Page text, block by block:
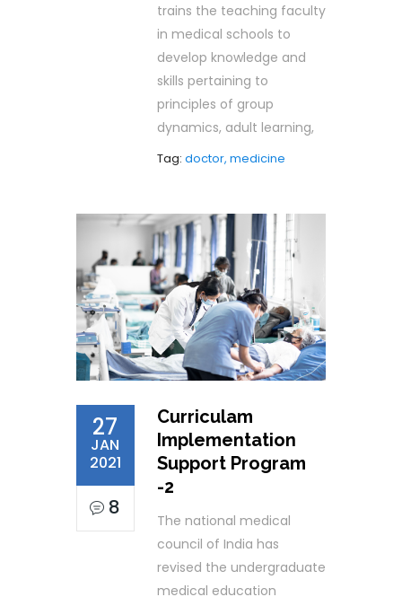
trains the teaching faculty
in medical schools to
develop knowledge and
skills pertaining to
principles of group
dynamics, adult learning,
Tag: doctor, medicine
27
JAN
2021
8
Curriculam
Implementation
Support Program
-2
The national medical
council of India has
revised the undergraduate
medical education